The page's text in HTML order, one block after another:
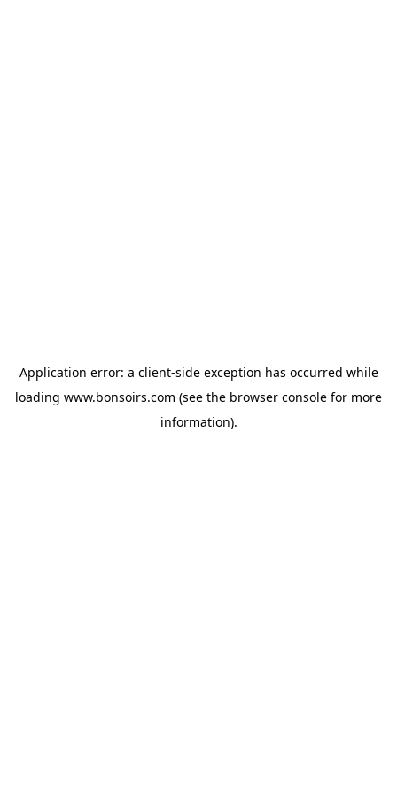
Application error: a client-side exception has occurred while
loading www.bonsoirs.com (see the browser console for more
information).